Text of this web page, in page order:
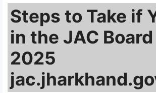
Steps to Take if
in the JAC Board
2025